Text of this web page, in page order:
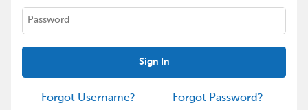
Sign In
Forgot Username? Forgot Password?